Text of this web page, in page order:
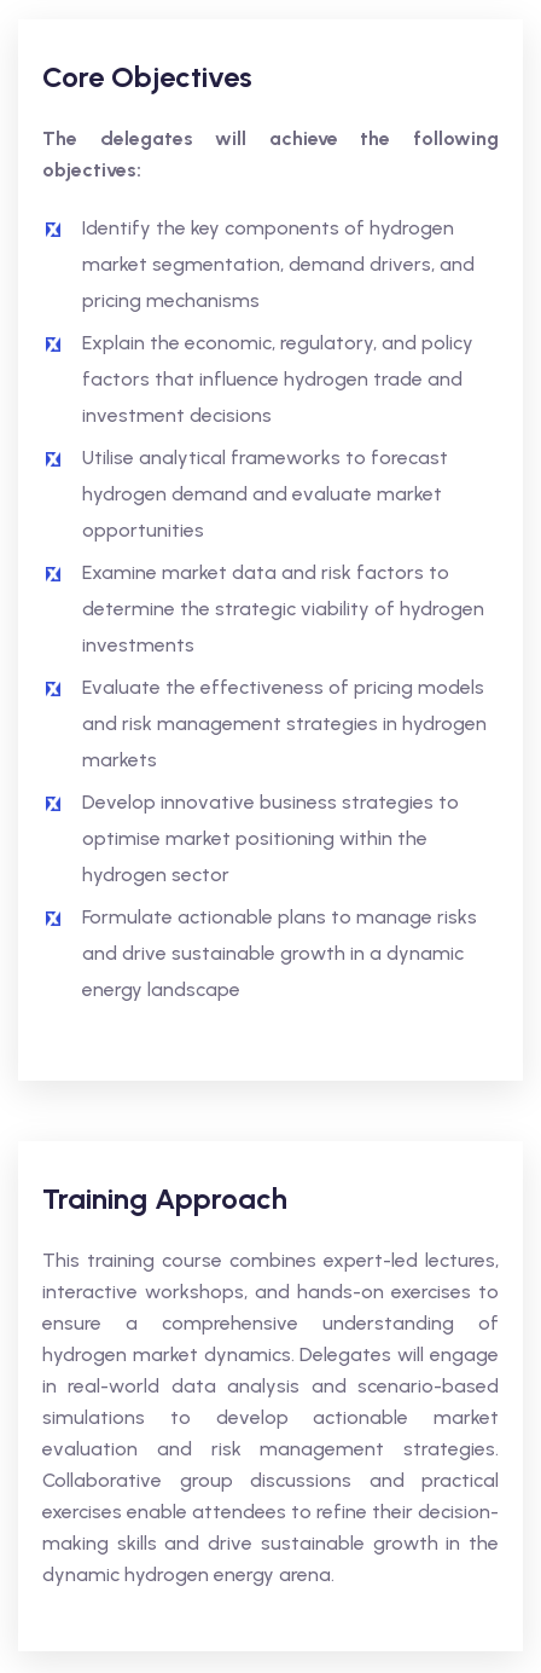
Core Objectives
The delegates will achieve the following
objectives:
Identify the key components of hydrogen
market segmentation, demand drivers, and
pricing mechanisms
Explain the economic, regulatory, and policy
factors that influence hydrogen trade and
investment decisions
Utilise analytical frameworks to forecast
hydrogen demand and evaluate market
opportunities
Examine market data and risk factors to
determine the strategic viability of hydrogen
investments
Evaluate the effectiveness of pricing models
and risk management strategies in hydrogen
markets
Develop innovative business strategies to
optimise market positioning within the
hydrogen sector
Formulate actionable plans to manage risks
and drive sustainable growth in a dynamic
energy landscape
Training Approach
This training course combines expert-led lectures,
interactive workshops, and hands-on exercises to
ensure a comprehensive understanding of
hydrogen market dynamics. Delegates will engage
in real-world data analysis and scenario-based
simulations to develop actionable market
evaluation and risk management strategies.
Collaborative group discussions and practical
exercises enable attendees to refine their decision-
making skills and drive sustainable growth in the
dynamic hydrogen energy arena.